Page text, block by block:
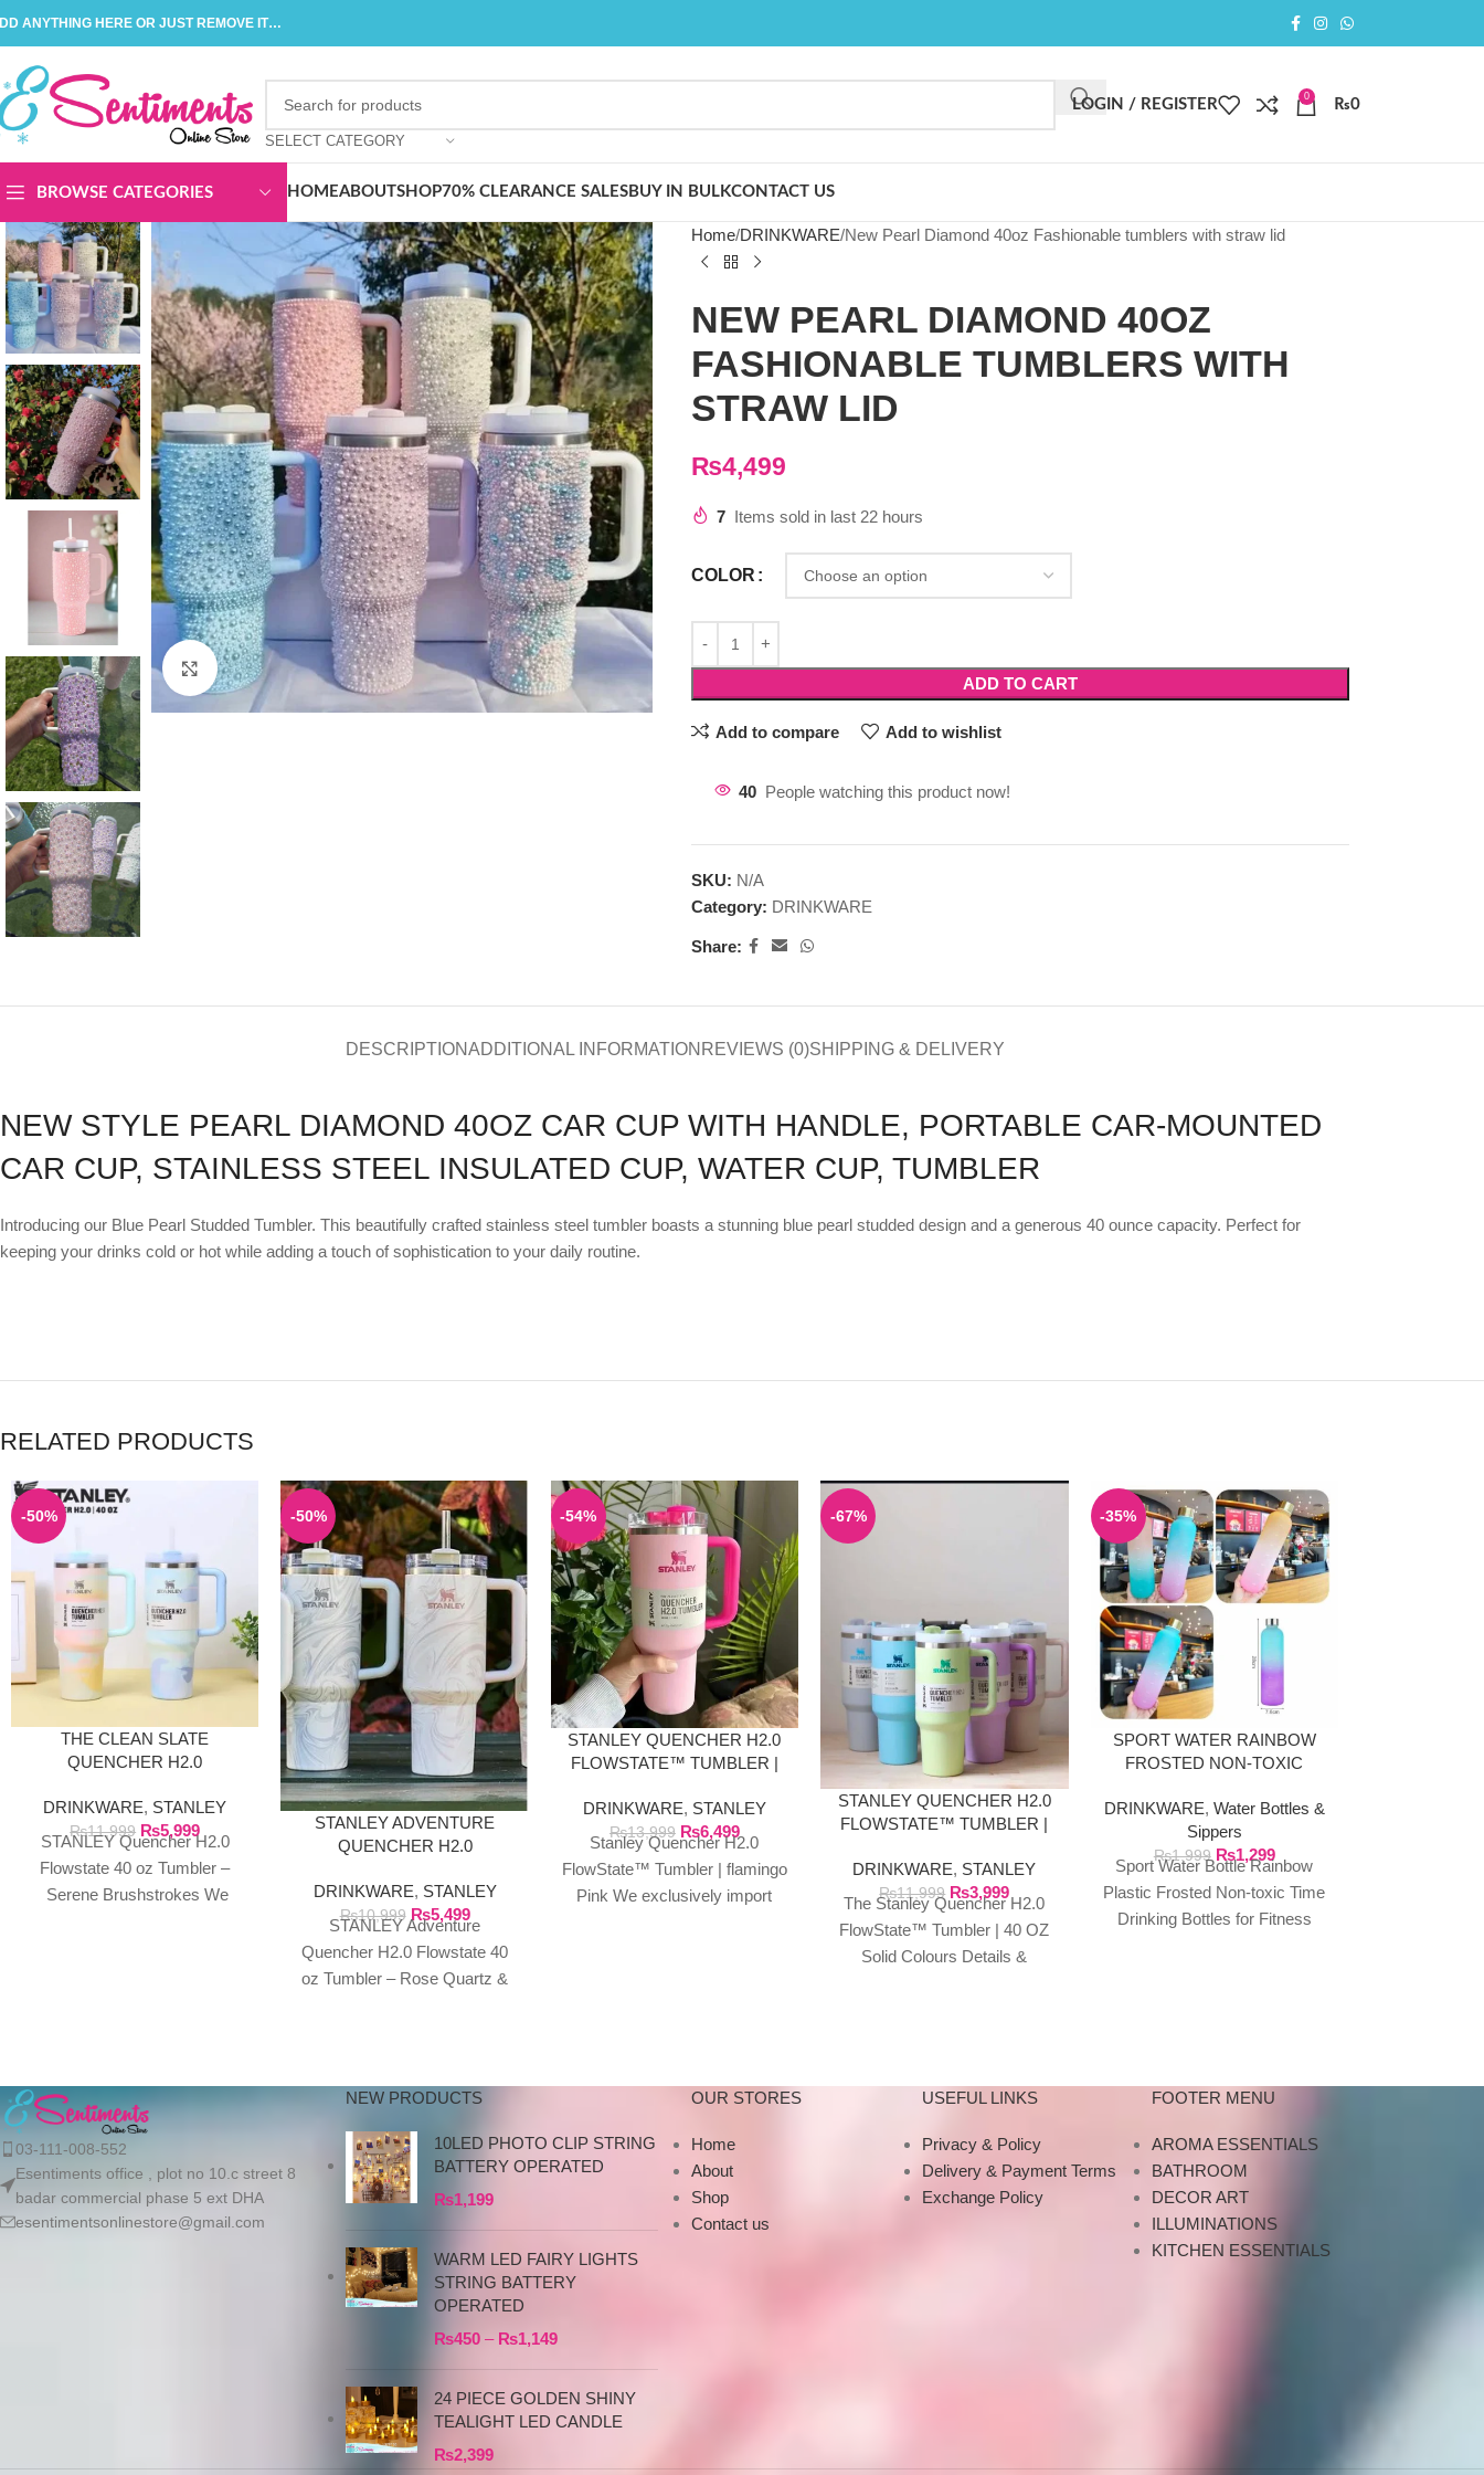
ANYTHING HERE OR JUST REMOVE IT…
SELECT CATEGORY
LOGIN / REGISTER
0
₨0
BROWSE CATEGORIES HOMEABOUTSHOP70% CLEARANCE SALES BUY IN BULKCONTACT US
Click to enlarge
Home DRINKWARE New Pearl Diamond 40oz Fashionable tumblers with straw lid
NEW PEARL DIAMOND 40OZ
FASHIONABLE TUMBLERS WITH
STRAW LID
₨4,499
7 Items sold in last 22 hours
COLOR
ADD TO CART
Add to compare Add to wishlist
40 People watching this product now!
SKU: N/A
Category: DRINKWARE
Share:
DESCRIPTIONADDITIONAL INFORMATION REVIEWS (0)SHIPPING & DELIVERY
NEW STYLE PEARL DIAMOND 40OZ CAR CUP WITH HANDLE, PORTABLE CAR-MOUNTED
CAR CUP, STAINLESS STEEL INSULATED CUP, WATER CUP, TUMBLER
Introducing our Blue Pearl Studded Tumbler. This beautifully crafted stainless steel tumbler boasts a stunning blue pearl studded design and a generous 40 ounce capacity. Perfect for
keeping your drinks cold or hot while adding a touch of sophistication to your daily routine.
RELATED PRODUCTS
-50%
THE CLEAN SLATE
QUENCHER H2.0
40OZ SERENE
BRUSHSTROKES
DRINKWARE, STANLEY
₨11,999 ₨5,999
STANLEY Quencher H2.0
Flowstate 40 oz Tumbler –
Serene Brushstrokes We
-50%
STANLEY ADVENTURE
QUENCHER H2.0
TUMBLER
DRINKWARE, STANLEY
₨10,999 ₨5,499
STANLEY Adventure
Quencher H2.0 Flowstate 40
oz Tumbler – Rose Quartz &
-54%
STANLEY QUENCHER H2.0
FLOWSTATE™ TUMBLER |
DRINKWARE, STANLEY
₨13,999 ₨6,499
Stanley Quencher H2.0
FlowState™ Tumbler | flamingo
Pink We exclusively import
-67%
STANLEY QUENCHER H2.0
FLOWSTATE™ TUMBLER |
DRINKWARE, STANLEY
₨11,999 ₨3,999
The Stanley Quencher H2.0
FlowState™ Tumbler | 40 OZ
Solid Colours Details &
-35%
SPORT WATER RAINBOW
FROSTED NON-TOXIC
DRINKWARE, Water Bottles &
Sippers
₨1,999 ₨1,299
Sport Water Bottle Rainbow
Plastic Frosted Non-toxic Time
Drinking Bottles for Fitness
03-111-008-552
Esentiments office , plot no 10.c street 8
badar commercial phase 5 ext DHA
esentimentsonlinestore@gmail.com
NEW PRODUCTS
10LED PHOTO CLIP STRING
BATTERY OPERATED
₨1,199
WARM LED FAIRY LIGHTS
STRING BATTERY
OPERATED
₨450 – ₨1,149
24 PIECE GOLDEN SHINY
TEALIGHT LED CANDLE
₨2,399
OUR STORES
Home
About
Shop
Contact us
USEFUL LINKS
Privacy & Policy
Delivery & Payment Terms
Exchange Policy
FOOTER MENU
AROMA ESSENTIALS
BATHROOM
DECOR ART
ILLUMINATIONS
KITCHEN ESSENTIALS